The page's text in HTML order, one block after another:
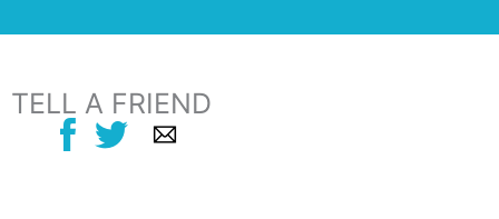
TELL A FRIEND